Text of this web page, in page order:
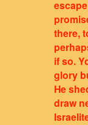
there,
if so.
glory
He
draw